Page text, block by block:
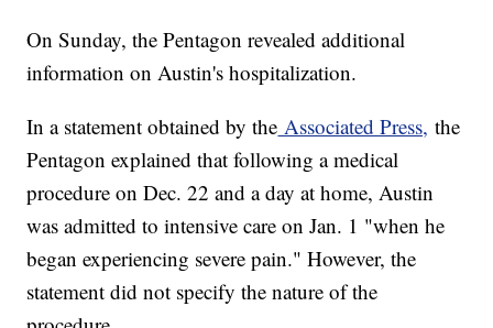
On Sunday, the Pentagon revealed additional
information on Austin's hospitalization.
In a statement obtained by the Associated Press, the
Pentagon explained that following a medical
procedure on Dec. 22 and a day at home, Austin
was admitted to intensive care on Jan. 1 "when he
began experiencing severe pain." However, the
statement did not specify the nature of the